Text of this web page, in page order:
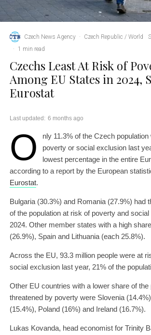
Czech News Agency · Czech Republic / World
·
1 min read
Czechs Least At Risk of
Among EU States in 2024,
Eurostat
Last updated: 6 months ago
O
nly 11.3% of the Czech
poverty or social exclusion last
lowest percentage in the entire
according to a report by the European
Eurostat.
Bulgaria (30.3%) and Romania (27.9%) had
of the population at risk of poverty and
2024. Other member states with a high
(26.9%), Spain and Lithuania (each 25.8%).
Across the EU, 93.3 million people were at
social exclusion last year, 21% of the
Other EU countries with a lower share of the
threatened by poverty were Slovenia
(15.4%), Poland (16%) and Ireland (16.7%).
Lukas Kovanda, head economist for Trinity